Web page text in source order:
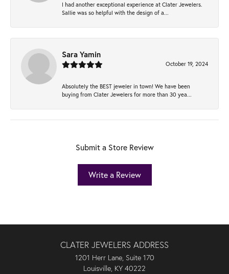
I had another exceptional experience at Clater Jewelers.
Sallie was so helpful with the design of a...
Sara Yamin
October 19, 2024
Absolutely the BEST jeweler in town! We have been
buying from Clater Jewelers for more than 30 yea...
Submit a Store Review
Write a Review
CLATER JEWELERS ADDRESS
1201 Herr Lane, Suite 170
Louisville, KY 40222